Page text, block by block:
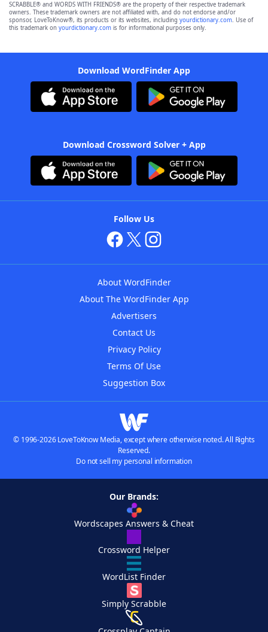
SCRABBLE® and WORDS WITH FRIENDS® are the property of their respective trademark
owners. These trademark owners are not affiliated with, and do not endorse and/or
sponsor, LoveToKnow®, its products or its websites, including yourdictionary.com. Use of
this trademark on yourdictionary.com is for informational purposes only.
Download WordFinder App
Download Crossword Solver + App
Follow Us
About WordFinder
About The WordFinder App
Advertisers
Contact Us
Privacy Policy
Terms Of Use
Suggestion Box
© 1996-2026 LoveToKnow Media, except where otherwise noted. All Rights
Reserved.
Do not sell my personal information
Our Brands:
Wordscapes Answers & Cheat
Crossword Helper
WordList Finder
Simply Scrabble